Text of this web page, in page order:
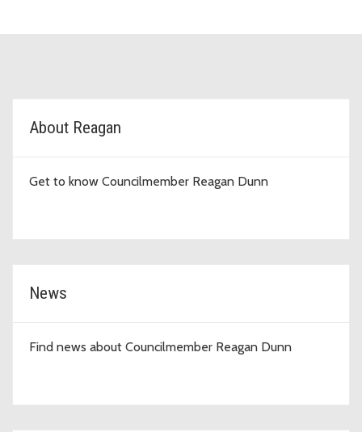
About Reagan
Get to know Councilmember Reagan Dunn
News
Find news about Councilmember Reagan Dunn